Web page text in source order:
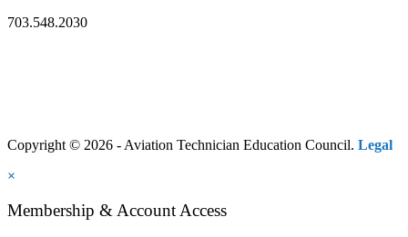
703.548.2030
Copyright © 2026 - Aviation Technician Education Council. Legal
×
Membership & Account Access